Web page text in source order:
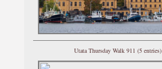
Utata Thursday Walk 911 (5 entries)